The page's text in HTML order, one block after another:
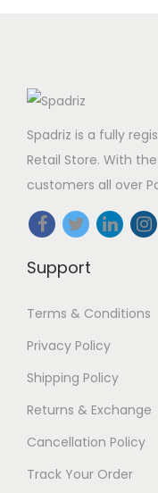
Spadriz is a fully
Retail Store. With
customers all over
Support
Terms & Conditions
Privacy Policy
Shipping Policy
Returns & Exchange
Cancellation Policy
Track Your Order